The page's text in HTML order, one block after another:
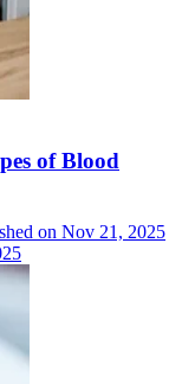
of Blood
on Nov 21, 2025